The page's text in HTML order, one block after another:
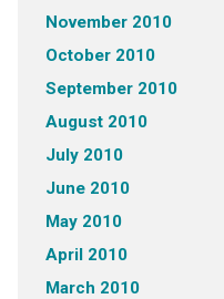
November 2010
October 2010
September 2010
August 2010
July 2010
June 2010
May 2010
April 2010
March 2010